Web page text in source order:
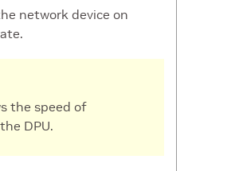
network device on
the speed of
DPU.